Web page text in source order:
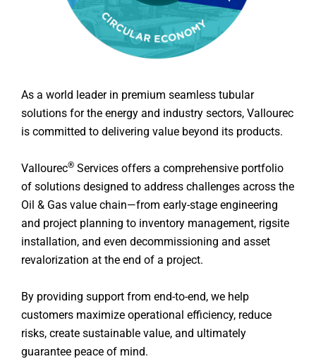
As a world leader in premium seamless tubular
solutions for the energy and industry sectors, Vallourec
is committed to delivering value beyond its products.
Vallourec® Services offers a comprehensive portfolio
of solutions designed to address challenges across the
Oil & Gas value chain—from early-stage engineering
and project planning to inventory management, rigsite
installation, and even decommissioning and asset
revalorization at the end of a project.
By providing support from end-to-end, we help
customers maximize operational efficiency, reduce
risks, create sustainable value, and ultimately
guarantee peace of mind.